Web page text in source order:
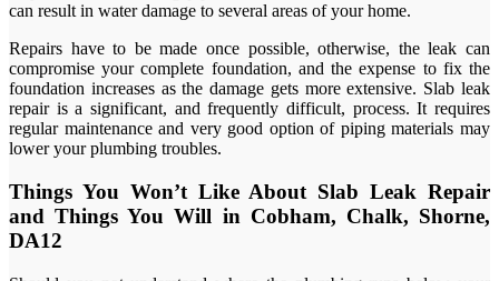
can result in water damage to several areas of your home.
Repairs have to be made once possible, otherwise, the leak can
compromise your complete foundation, and the expense to fix the
foundation increases as the damage gets more extensive. Slab leak
repair is a significant, and frequently difficult, process. It requires
regular maintenance and very good option of piping materials may
lower your plumbing troubles.
Things You Won’t Like About Slab Leak Repair
and Things You Will in Cobham, Chalk, Shorne,
DA12